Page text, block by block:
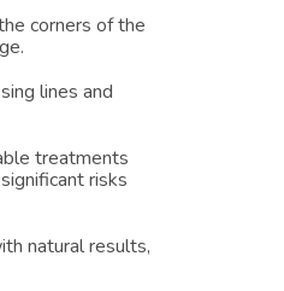
corners of the
lines and
treatments
risks
natural results,